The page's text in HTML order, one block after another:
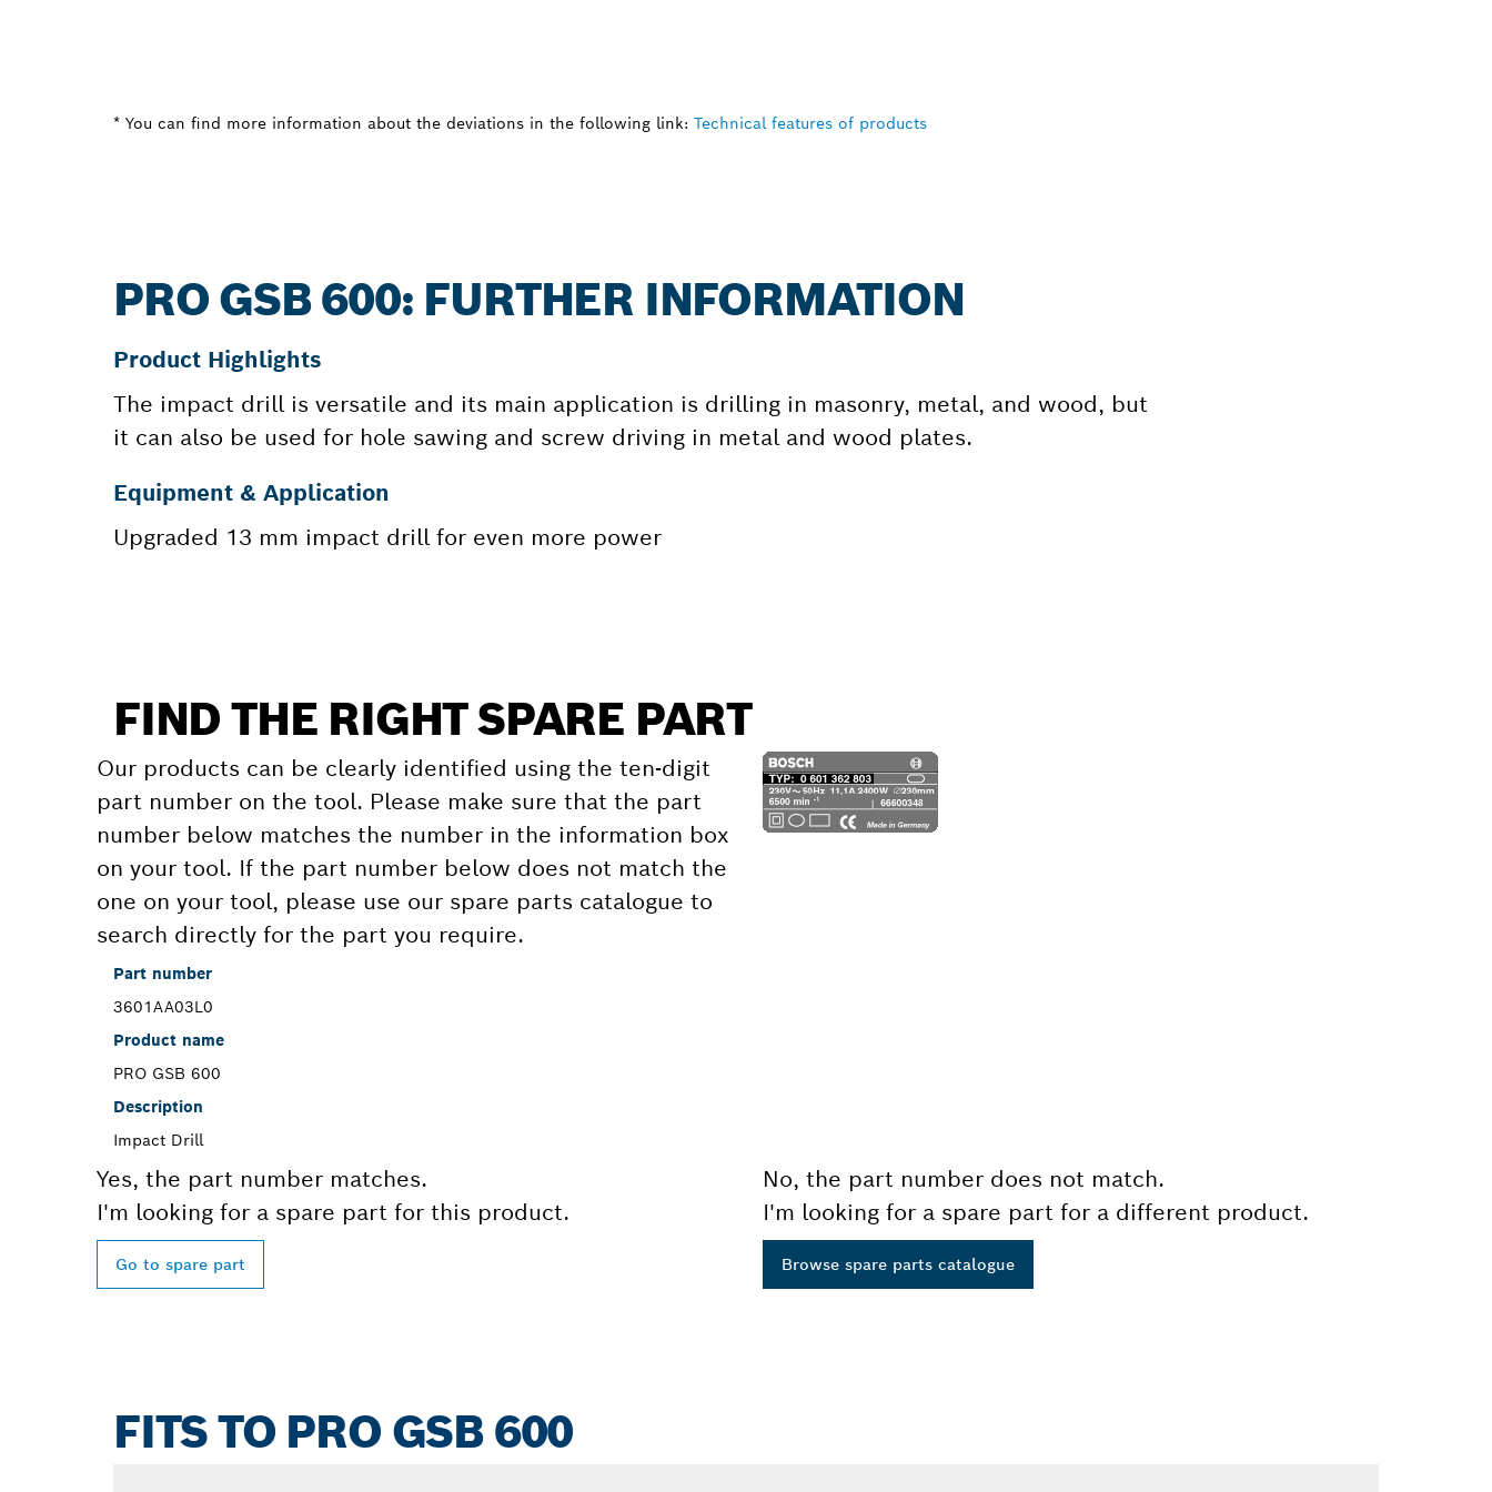
* You can find more information about the deviations in the following link: Technical features of products
PRO GSB 600: FURTHER INFORMATION
Product Highlights
The impact drill is versatile and its main application is drilling in masonry, metal, and wood, but
it can also be used for hole sawing and screw driving in metal and wood plates.
Equipment & Application
Upgraded 13 mm impact drill for even more power
FIND THE RIGHT SPARE PART
Our products can be clearly identified using the ten-digit
part number on the tool. Please make sure that the part
number below matches the number in the information box
on your tool. If the part number below does not match the
one on your tool, please use our spare parts catalogue to
search directly for the part you require.
Part number
3601AA03L0
Product name
PRO GSB 600
Description
Impact Drill
Yes, the part number matches.
I'm looking for a spare part for this product.
Go to spare part
No, the part number does not match.
I'm looking for a spare part for a different product.
Browse spare parts catalogue
FITS TO PRO GSB 600